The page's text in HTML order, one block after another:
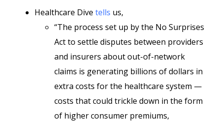
Healthcare Dive tells us,
“The process set up by the No Surprises
Act to settle disputes between providers
and insurers about out-of-network
claims is generating billions of dollars in
extra costs for the healthcare system —
costs that could trickle down in the form
of higher consumer premiums,